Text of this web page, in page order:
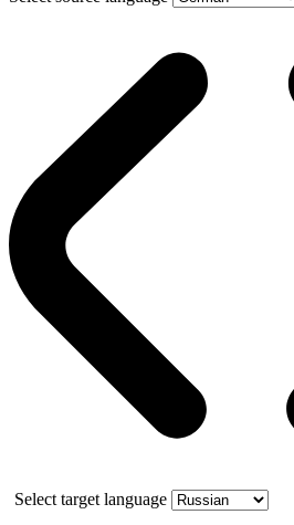
Select target language